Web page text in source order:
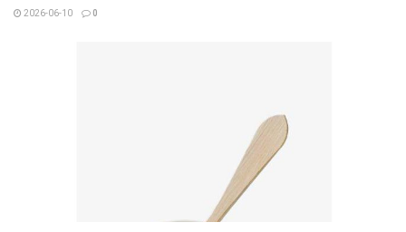
2026-06-10 0